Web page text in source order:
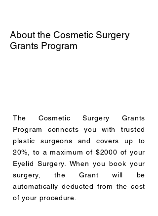
About the Cosmetic Surgery
Grants Program
The Cosmetic Surgery Grants
Program connects you with trusted
plastic surgeons and covers up to
20%, to a maximum of $2000 of your
Eyelid Surgery. When you book your
surgery, the Grant will be
automatically deducted from the cost
of your procedure.